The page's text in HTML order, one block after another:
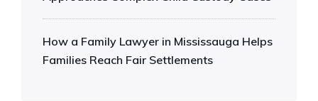
How a Family Lawyer in Mississauga Helps
Families Reach Fair Settlements